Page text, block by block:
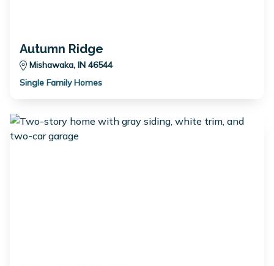
Autumn Ridge
Mishawaka, IN 46544
Single Family Homes